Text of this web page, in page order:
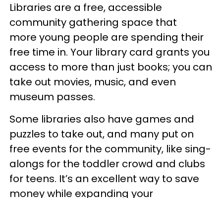
Libraries are a free, accessible
community gathering space that
more young people are spending their
free time in. Your library card grants you
access to more than just books; you can
take out movies, music, and even
museum passes.
Some libraries also have games and
puzzles to take out, and many put on
free events for the community, like sing-
alongs for the toddler crowd and clubs
for teens. It’s an excellent way to save
money while expanding your